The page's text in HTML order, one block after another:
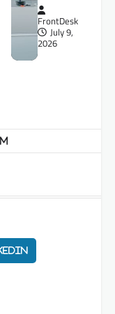
FrontDesk
July 9,
2026